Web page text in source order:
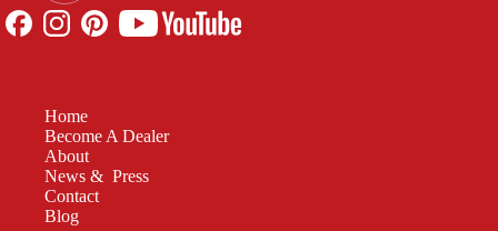
Home
Become A Dealer
About
News & Press
Contact
Blog